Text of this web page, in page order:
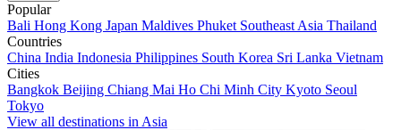
Popular
Bali Hong Kong Japan Maldives Phuket Southeast Asia Thailand
Countries
China India Indonesia Philippines South Korea Sri Lanka Vietnam
Cities
Bangkok Beijing Chiang Mai Ho Chi Minh City Kyoto Seoul
Tokyo
View all destinations in Asia